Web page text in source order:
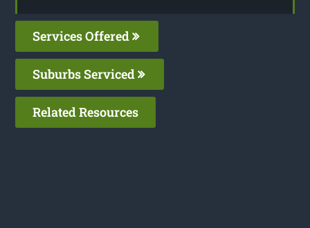
Services Offered
Suburbs Serviced
Related Resources